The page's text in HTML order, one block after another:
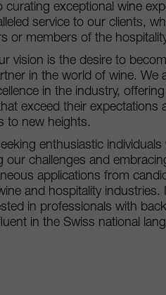
curating exceptional wine
service to our clients,
or members of the
vision is the desire to
in the world of wine. We
in the industry,
exceed their expectations
to new heights.
enthusiastic
our challenges and
applications from
and hospitality industries.
in professionals with
in the Swiss national